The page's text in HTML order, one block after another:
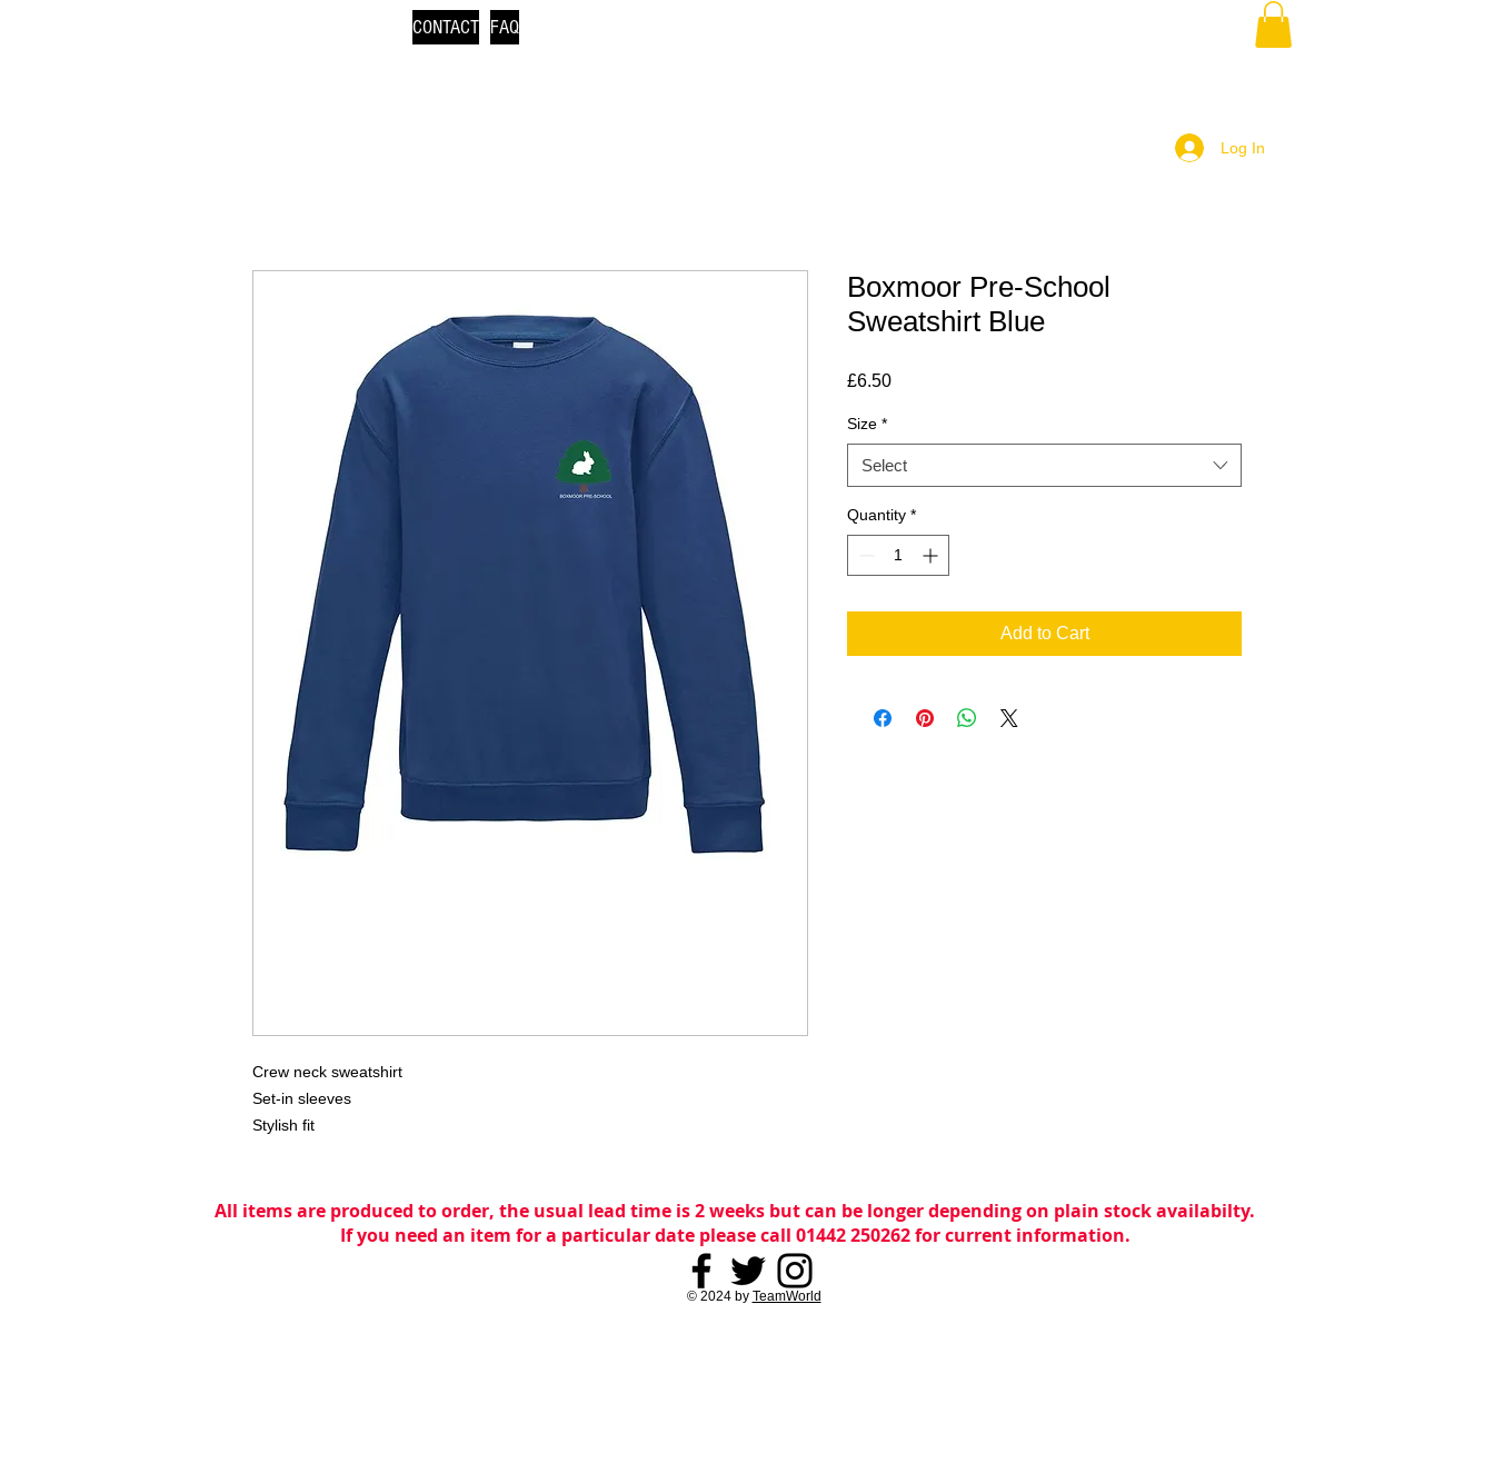
FAQ
CONTACT
Log In
Crew neck sweatshirt
Set-in sleeves
Stylish fit
Boxmoor Pre-School
Sweatshirt Blue
£6.50Price
Size *
Select
Quantity *
Add to Cart
All items are produced to order, the usual lead time is 2 weeks but can be longer depending on plain stock availabilty.
If you need an item for a particular date please call 01442 250262 for current information.
© 2024 by TeamWorld